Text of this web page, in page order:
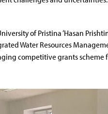
of Pristina ‘Hasan
Water Resources
competitive grants scheme